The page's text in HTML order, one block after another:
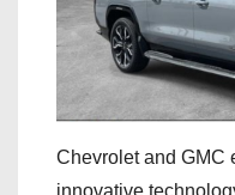
Chevrolet and GMC
innovative